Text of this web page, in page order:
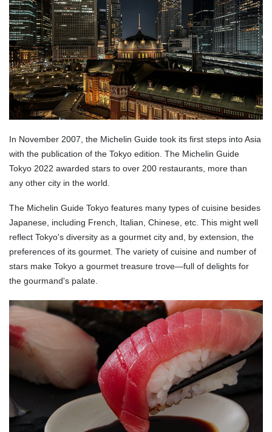
In November 2007, the Michelin Guide took its first steps into Asia
with the publication of the Tokyo edition. The Michelin Guide
Tokyo 2022 awarded stars to over 200 restaurants, more than
any other city in the world.
The Michelin Guide Tokyo features many types of cuisine besides
Japanese, including French, Italian, Chinese, etc. This might well
reflect Tokyo's diversity as a gourmet city and, by extension, the
preferences of its gourmet. The variety of cuisine and number of
stars make Tokyo a gourmet treasure trove—full of delights for
the gourmand's palate.